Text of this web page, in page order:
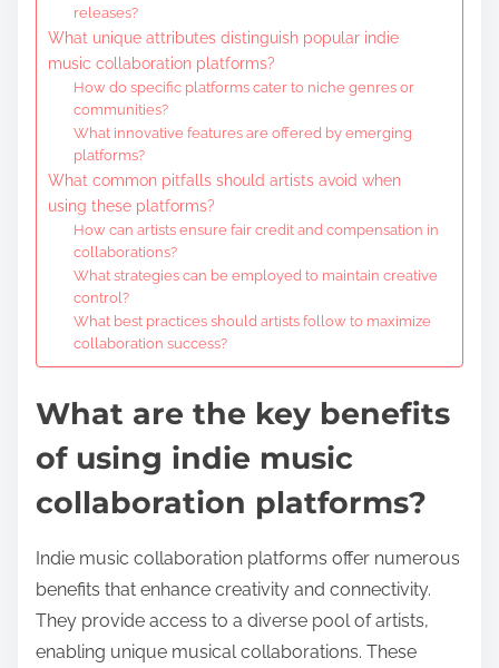
releases?
What unique attributes distinguish popular indie
music collaboration platforms?
How do specific platforms cater to niche genres or
communities?
What innovative features are offered by emerging
platforms?
What common pitfalls should artists avoid when
using these platforms?
How can artists ensure fair credit and compensation in
collaborations?
What strategies can be employed to maintain creative
control?
What best practices should artists follow to maximize
collaboration success?
What are the key benefits
of using indie music
collaboration platforms?
Indie music collaboration platforms offer numerous
benefits that enhance creativity and connectivity.
They provide access to a diverse pool of artists,
enabling unique musical collaborations. These